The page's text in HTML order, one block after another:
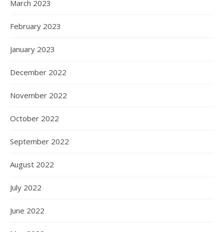
March 2023
February 2023
January 2023
December 2022
November 2022
October 2022
September 2022
August 2022
July 2022
June 2022